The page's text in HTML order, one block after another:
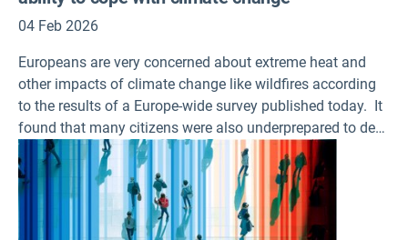
04 Feb 2026
Europeans are very concerned about extreme heat and
other impacts of climate change like wildfires according
to the results of a Europe-wide survey published today. It
found that many citizens were also underprepared to deal
with the increasing frequency and magnitude of
heatwaves, flooding, or water shortages in their own
homes.